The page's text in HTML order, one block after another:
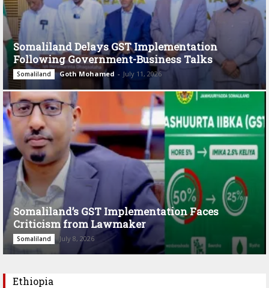
Somaliland Delays GST Implementation
Following Government-Business Talks
Somaliland Goth Mohamed - July 11, 2026
Somaliland’s GST Implementation Faces
Criticism from Lawmaker
Somaliland July 8, 2026
Ethiopia